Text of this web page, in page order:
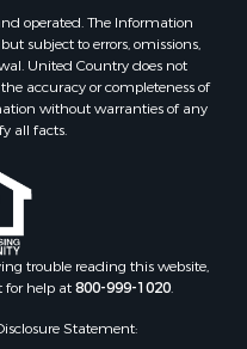
Sale
county, ME
county, ME
ME
county, ME
operated. The Information
subject to errors, omissions,
United Country does not
accuracy or completeness of
without warranties of any
all facts.
trouble reading this website,
for help at800-999-1020.
Statement: